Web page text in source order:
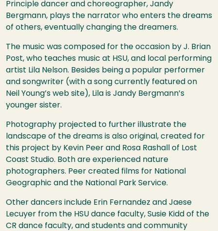
Principle dancer and choreographer, Jandy
Bergmann, plays the narrator who enters the dreams
of others, eventually changing the dreamers.
The music was composed for the occasion by J. Brian
Post, who teaches music at HSU, and local performing
artist Lila Nelson. Besides being a popular performer
and songwriter (with a song currently featured on
Neil Young’s web site), Lila is Jandy Bergmann’s
younger sister.
Photography projected to further illustrate the
landscape of the dreams is also original, created for
this project by Kevin Peer and Rosa Rashall of Lost
Coast Studio. Both are experienced nature
photographers. Peer created films for National
Geographic and the National Park Service.
Other dancers include Erin Fernandez and Jaese
Lecuyer from the HSU dance faculty, Susie Kidd of the
CR dance faculty, and students and community